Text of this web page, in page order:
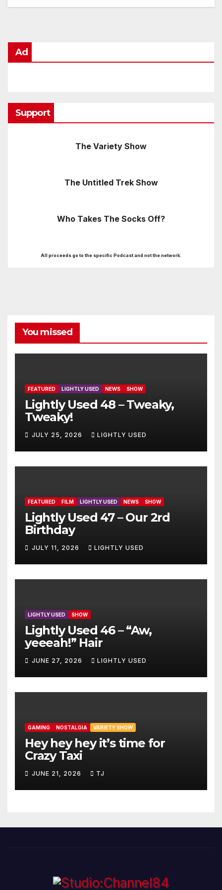
Ad
Support
The Variety Show
The Untitled Trek Show
Who Takes The Socks Off?
All proceeds go to the specific Podcast and not the network.
You missed
FEATURED LIGHTLY USED NEWS SHOW
Lightly Used 48 – Tweaky,
Tweaky!
JULY 25, 2026 LIGHTLY USED
FEATURED FILM LIGHTLY USED NEWS SHOW
Lightly Used 47 – Our 2rd
Birthday
JULY 11, 2026 LIGHTLY USED
LIGHTLY USED SHOW
Lightly Used 46 – “Aw,
yeeeah!” Hair
JUNE 27, 2026 LIGHTLY USED
GAMING NOSTALGIA VARIETY SHOW
Hey hey hey it’s time for
Crazy Taxi
JUNE 21, 2026 TJ